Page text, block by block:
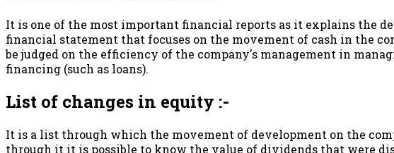
It is one of the most important financial reports as it explains the
financial statement that focuses on the movement of cash in the
be judged on the efficiency of the company's management in
financing (such as loans).
List of changes in equity :-
It is a list through which the movement of development on the
through it it is possible to know the value of dividends that were